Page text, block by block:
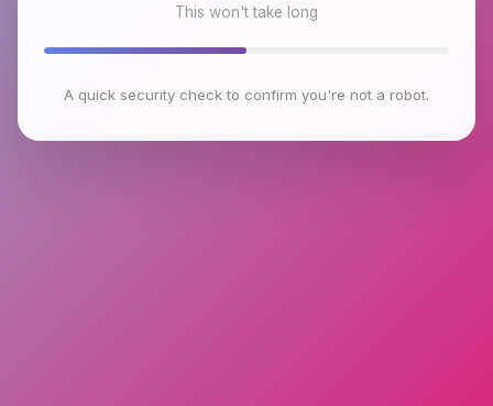
This won't take long
A quick security check to confirm you're not a robot.